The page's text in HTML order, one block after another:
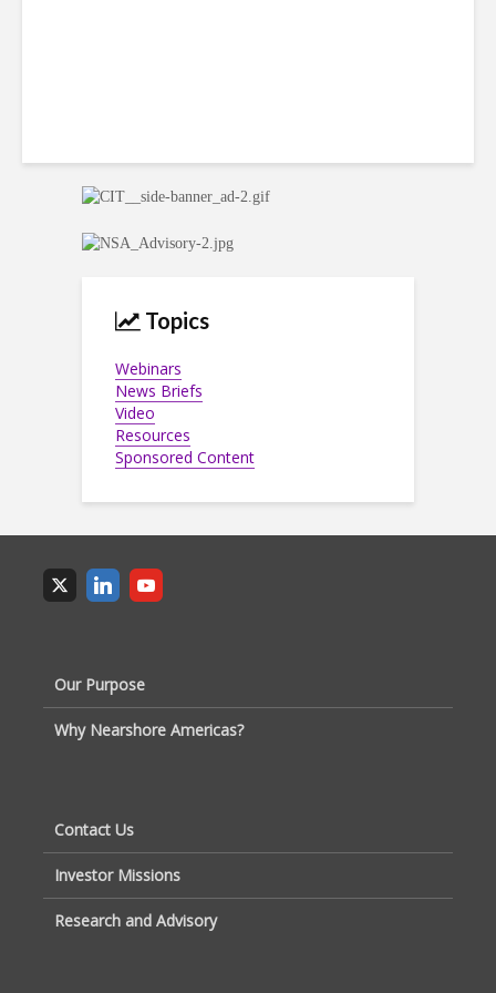
Topics
Webinars
News Briefs
Video
Resources
Sponsored Content
Our Purpose
Why Nearshore Americas?
Contact Us
Investor Missions
Research and Advisory